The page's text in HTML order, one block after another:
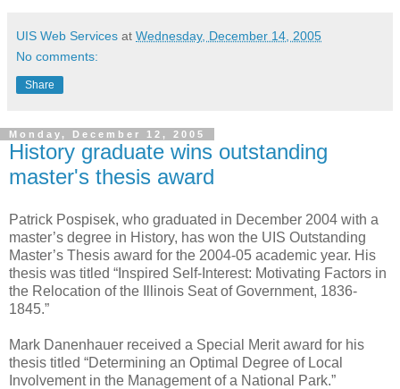
UIS Web Services at Wednesday, December 14, 2005
No comments:
Share
Monday, December 12, 2005
History graduate wins outstanding
master's thesis award
Patrick Pospisek, who graduated in December 2004 with a
master’s degree in History, has won the UIS Outstanding
Master’s Thesis award for the 2004-05 academic year. His
thesis was titled “Inspired Self-Interest: Motivating Factors in
the Relocation of the Illinois Seat of Government, 1836-
1845.”
Mark Danenhauer received a Special Merit award for his
thesis titled “Determining an Optimal Degree of Local
Involvement in the Management of a National Park.”